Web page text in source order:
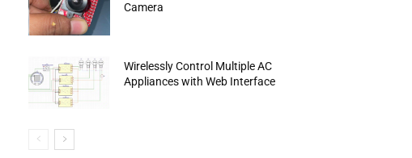
Camera
Wirelessly Control Multiple AC
Appliances with Web Interface